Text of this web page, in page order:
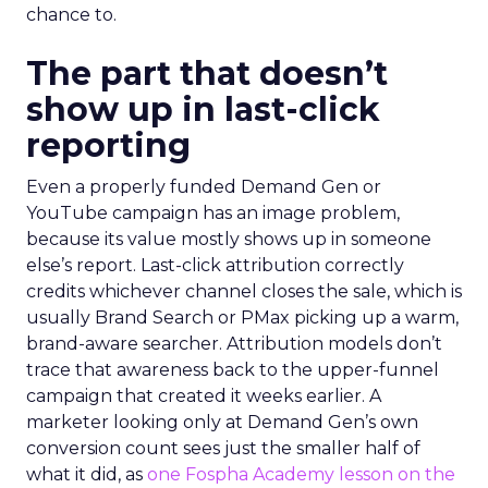
chance to.
The part that doesn’t
show up in last-click
reporting
Even a properly funded Demand Gen or
YouTube campaign has an image problem,
because its value mostly shows up in someone
else’s report. Last-click attribution correctly
credits whichever channel closes the sale, which is
usually Brand Search or PMax picking up a warm,
brand-aware searcher. Attribution models don’t
trace that awareness back to the upper-funnel
campaign that created it weeks earlier. A
marketer looking only at Demand Gen’s own
conversion count sees just the smaller half of
what it did, as one Fospha Academy lesson on the